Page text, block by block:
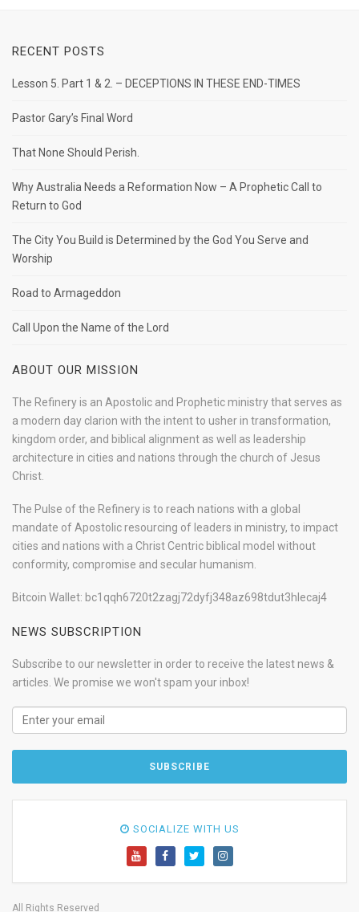
RECENT POSTS
Lesson 5. Part 1 & 2. – DECEPTIONS IN THESE END-TIMES
Pastor Gary’s Final Word
That None Should Perish.
Why Australia Needs a Reformation Now – A Prophetic Call to
Return to God
The City You Build is Determined by the God You Serve and
Worship
Road to Armageddon
Call Upon the Name of the Lord
ABOUT OUR MISSION
The Refinery is an Apostolic and Prophetic ministry that serves as
a modern day clarion with the intent to usher in transformation,
kingdom order, and biblical alignment as well as leadership
architecture in cities and nations through the church of Jesus
Christ.
The Pulse of the Refinery is to reach nations with a global
mandate of Apostolic resourcing of leaders in ministry, to impact
cities and nations with a Christ Centric biblical model without
conformity, compromise and secular humanism.
Bitcoin Wallet: bc1qqh6720t2zagj72dyfj348az698tdut3hlecaj4
NEWS SUBSCRIPTION
Subscribe to our newsletter in order to receive the latest news &
articles. We promise we won't spam your inbox!
SOCIALIZE WITH US
All Rights Reserved